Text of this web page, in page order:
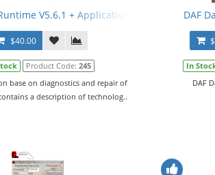
V5.6.1 + Application Data V75.03 +
$40.00
Product Code: 245
base on diagnostics and repair of
a description of technolog..
DAF
In
DAF